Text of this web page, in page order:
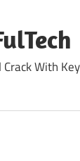
Crack With Key